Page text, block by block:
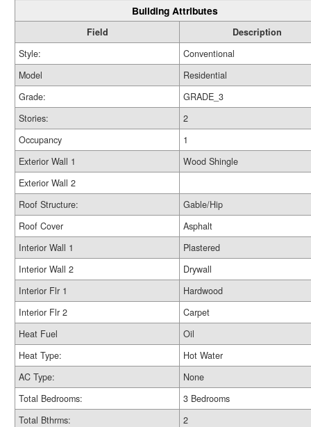
Building Attributes
Field
Description
Style:
Conventional
Model
Residential
Grade:
GRADE_3
Stories:
2
Occupancy
1
Exterior Wall 1
Wood Shingle
Exterior Wall 2
Roof Structure:
Gable/Hip
Roof Cover
Asphalt
Interior Wall 1
Plastered
Interior Wall 2
Drywall
Interior Flr 1
Hardwood
Interior Flr 2
Carpet
Heat Fuel
Oil
Heat Type:
Hot Water
AC Type:
None
Total Bedrooms:
3 Bedrooms
Total Bthrms:
2